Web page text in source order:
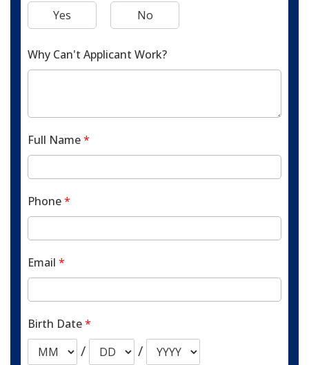
Yes
No
Why Can't Applicant Work?
Full Name*
Phone*
Email *
Birth Date*
/ /